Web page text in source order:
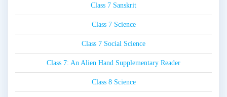
Class 7 Sanskrit
Class 7 Science
Class 7 Social Science
Class 7: An Alien Hand Supplementary Reader
Class 8 Science